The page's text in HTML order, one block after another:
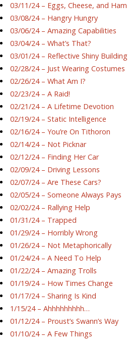
03/11/24 – Eggs, Cheese, and Ham
03/08/24 – Hangry Hungry
03/06/24 – Amazing Capabilities
03/04/24 – What’s That?
03/01/24 – Reflective Shiny Building
02/28/24 – Just Wearing Costumes
02/26/24 – What Am I?
02/23/24 – A Raid!
02/21/24 – A Lifetime Devotion
02/19/24 – Static Intelligence
02/16/24 – You’re On Tithoron
02/14/24 – Not Picknar
02/12/24 – Finding Her Car
02/09/24 – Driving Lessons
02/07/24 – Are These Cars?
02/05/24 – Someone Always Pays
02/02/24 – Rallying Help
01/31/24 – Trapped
01/29/24 – Horribly Wrong
01/26/24 – Not Metaphorically
01/24/24 – A Need To Help
01/22/24 – Amazing Trolls
01/19/24 – How Times Change
01/17/24 – Sharing Is Kind
1/15/24 – Ahhhhhhhhh…
01/12/24 – Proust’s Swann’s Way
01/10/24 – A Few Things